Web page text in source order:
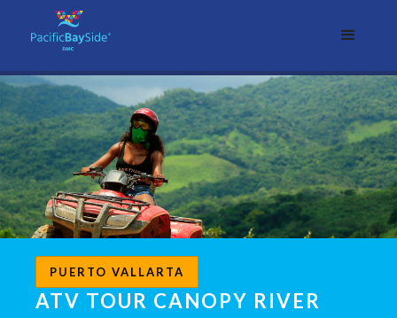
PUERTO VALLARTA
ATV TOUR CANOPY RIVER